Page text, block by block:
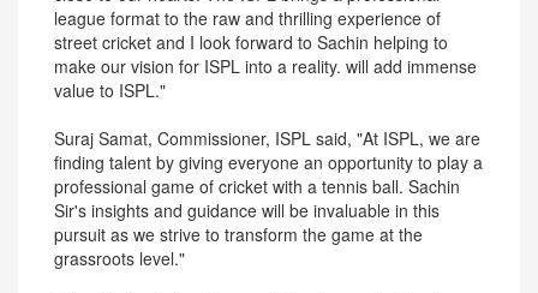
league format to the raw and thrilling experience of
street cricket and I look forward to Sachin helping to
make our vision for ISPL into a reality. will add immense
value to ISPL."
Suraj Samat, Commissioner, ISPL said, "At ISPL, we are
finding talent by giving everyone an opportunity to play a
professional game of cricket with a tennis ball. Sachin
Sir's insights and guidance will be invaluable in this
pursuit as we strive to transform the game at the
grassroots level."